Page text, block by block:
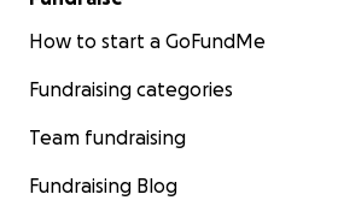
How to start a GoFundMe
Fundraising categories
Team fundraising
Fundraising Blog